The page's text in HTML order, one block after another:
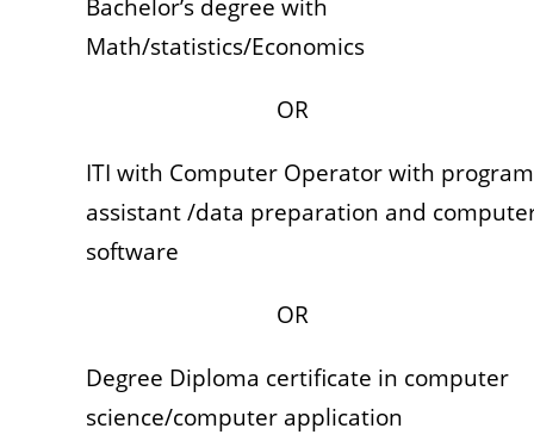
Bachelor’s degree with
Math/statistics/Economics
OR
ITI with Computer Operator with
assistant /data preparation and
software
OR
Degree Diploma certificate in computer
science/computer application